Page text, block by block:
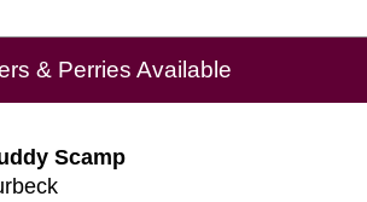
& Perries Available
Scamp